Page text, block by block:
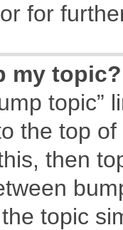
for
my topic?
topic”
the top
then
topic